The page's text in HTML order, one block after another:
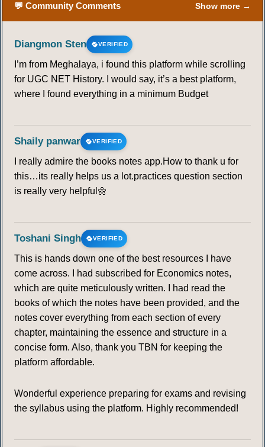
💬 Community Comments Show more →
Diangmon Sten VERIFIED
I’m from Meghalaya, i found this platform while scrolling
for UGC NET History. I would say, it’s a best platform,
where I found everything in a minimum Budget
Shaily panwar VERIFIED
I really admire the books notes app.How to thank u for
this…its really helps us a lot.practices question section
is really very helpful🌼
Toshani Singh VERIFIED
This is hands down one of the best resources I have
come across. I had subscribed for Economics notes,
which are quite meticulously written. I had read the
books of which the notes have been provided, and the
notes cover everything from each section of every
chapter, maintaining the essence and structure in a
concise form. Also, thank you TBN for keeping the
platform affordable.
Wonderful experience preparing for exams and revising
the syllabus using the platform. Highly recommended!